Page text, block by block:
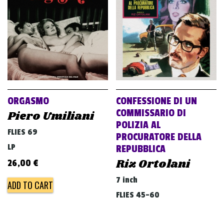
ORGASMO
Piero Umiliani
FLIES 69
LP
26,00 €
ADD TO CART
CONFESSIONE DI UN
COMMISSARIO DI
POLIZIA AL
PROCURATORE DELLA
REPUBBLICA
Riz Ortolani
7 inch
FLIES 45-60